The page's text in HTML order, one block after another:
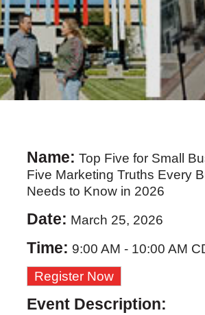
Name: Top Five for Small
Five Marketing Truths Every
Needs to Know in 2026
Date: March 25, 2026
Time: 9:00 AM - 10:00 AM
Register Now
Event Description: